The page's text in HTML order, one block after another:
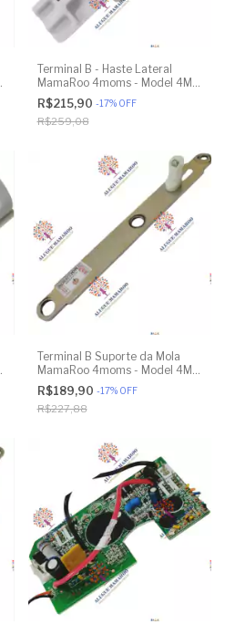
Terminal B - Haste Lateral
MamaRoo 4moms - Model 4M-
005 2.0 - Original
R$215,90 -17% OFF
R$259,08
Terminal B Suporte da Mola
MamaRoo 4moms - Model 4M-
005 2.0 - Model 1026 3.0 -
Model 1037 4.0 - Original
R$189,90 -17% OFF
R$227,88